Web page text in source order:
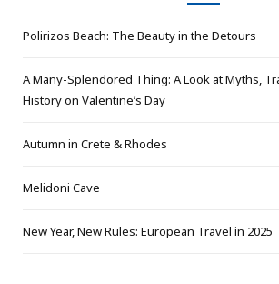
Polirizos Beach: The Beauty in the Detours
A Many-Splendored Thing: A Look at Myths,
History on Valentine’s Day
Autumn in Crete & Rhodes
Melidoni Cave
New Year, New Rules: European Travel in 2025